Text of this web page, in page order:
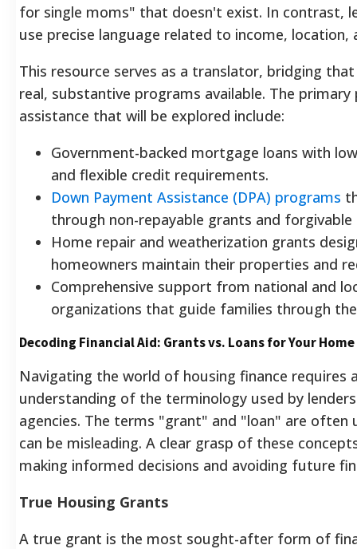
for single moms" that doesn't exist. In contrast,
use precise language related to income, location,
This resource serves as a translator, bridging
real, substantive programs available. The
assistance that will be explored include:
Government-backed mortgage loans with
and flexible credit requirements.
Down Payment Assistance (DPA) programs
through non-repayable grants and forgivable
Home repair and weatherization grants
homeowners maintain their properties and
Comprehensive support from national and
organizations that guide families through
Decoding Financial Aid: Grants vs. Loans for Your Home
Navigating the world of housing finance requires
understanding of the terminology used by
agencies. The terms "grant" and "loan" are often
can be misleading. A clear grasp of these
making informed decisions and avoiding future
True Housing Grants
A true grant is the most sought-after form of